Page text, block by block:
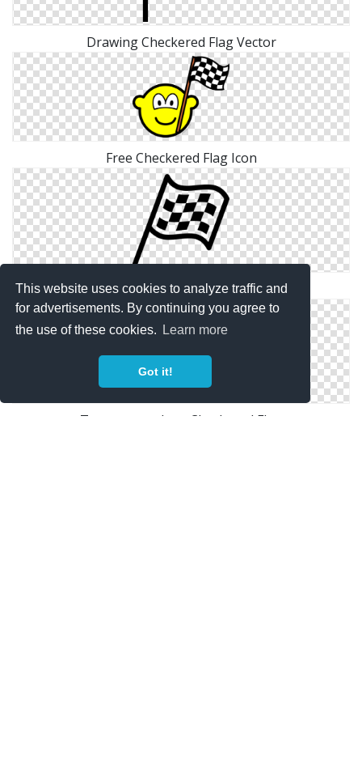
This website uses cookies to analyze traffic and
for advertisements. By continuing you agree to
the use of these cookies.
Learn more
Got it!
Drawing Checkered Flag Vector
Free Checkered Flag Icon
Png Icon Free Checkered Flag
Transparent Icon Checkered Flag